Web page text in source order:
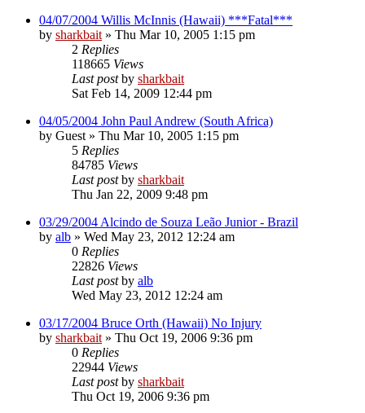
04/07/2004 Willis McInnis (Hawaii) ***Fatal***
by sharkbait » Thu Mar 10, 2005 1:15 pm
2 Replies
118665 Views
Last postby sharkbait
Sat Feb 14, 2009 12:44 pm
04/05/2004 John Paul Andrew (South Africa)
by Guest » Thu Mar 10, 2005 1:15 pm
5 Replies
84785 Views
Last postby sharkbait
Thu Jan 22, 2009 9:48 pm
03/29/2004 Alcindo de Souza Leão Junior - Brazil
by alb » Wed May 23, 2012 12:24 am
0 Replies
22826 Views
Last postby alb
Wed May 23, 2012 12:24 am
03/17/2004 Bruce Orth (Hawaii) No Injury
by sharkbait » Thu Oct 19, 2006 9:36 pm
0 Replies
22944 Views
Last postby sharkbait
Thu Oct 19, 2006 9:36 pm